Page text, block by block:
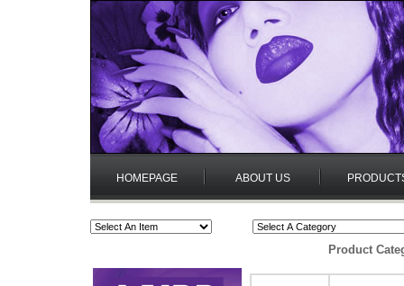
HOMEPAGE ABOUT US
Product